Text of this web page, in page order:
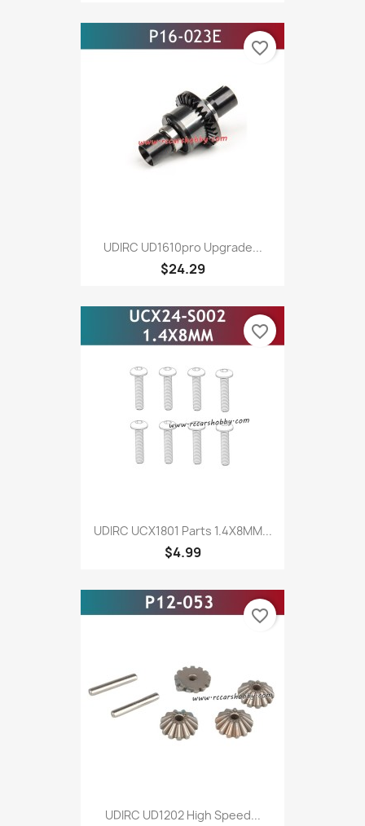
UDIRC UD1610pro Upgrade...
$24.29
favorite_border
UDIRC UCX1801 Parts 1.4X8MM...
$4.99
favorite_border
UDIRC UD1202 High Speed...
favorite_border